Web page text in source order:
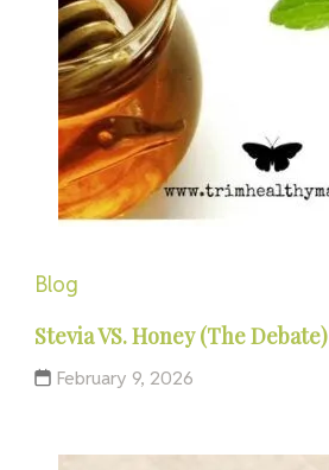
Blog
Stevia VS. Honey (The Debate)
February 9, 2026